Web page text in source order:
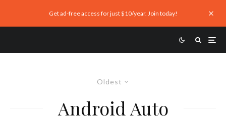
Get ad-free access for just $10/year. Join today!
Oldest
Android Auto